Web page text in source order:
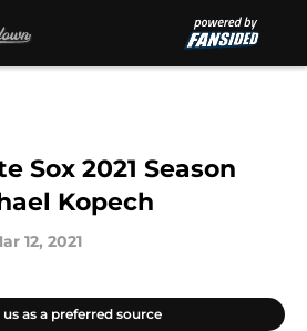
Sox 2021 Season
Kopech
12, 2021
as a preferred source